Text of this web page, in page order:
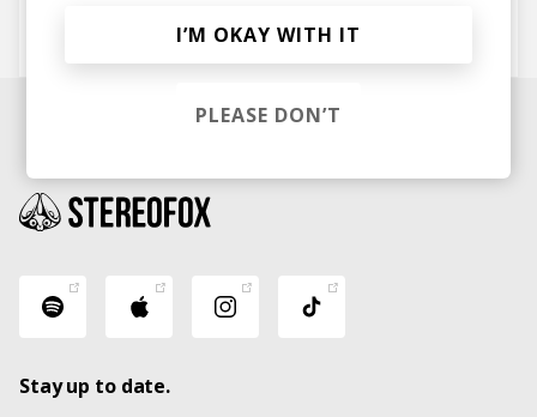
Bon Iver James Blake kordz
Stay up to date.
I’M OKAY WITH IT
PLEASE DON’T